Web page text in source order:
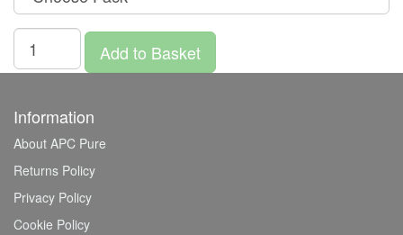
Add to Basket
Information
About APC Pure
Returns Policy
Privacy Policy
Cookie Policy